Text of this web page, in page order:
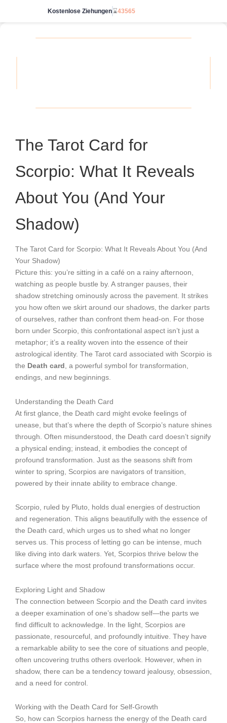
Kostenlose Ziehungen⌛43565
The Tarot Card for
Scorpio: What It Reveals
About You (And Your
Shadow)
The Tarot Card for Scorpio: What It Reveals About You (And
Your Shadow)
Picture this: you’re sitting in a café on a rainy afternoon,
watching as people bustle by. A stranger pauses, their
shadow stretching ominously across the pavement. It strikes
you how often we skirt around our shadows, the darker parts
of ourselves, rather than confront them head-on. For those
born under Scorpio, this confrontational aspect isn’t just a
metaphor; it’s a reality woven into the essence of their
astrological identity. The Tarot card associated with Scorpio is
the Death card , a powerful symbol for transformation,
endings, and new beginnings.
Understanding the Death Card
At first glance, the Death card might evoke feelings of
unease, but that’s where the depth of Scorpio’s nature shines
through. Often misunderstood, the Death card doesn’t signify
a physical ending; instead, it embodies the concept of
profound transformation. Just as the seasons shift from
winter to spring, Scorpios are navigators of transition,
powered by their innate ability to embrace change.
Scorpio, ruled by Pluto, holds dual energies of destruction
and regeneration. This aligns beautifully with the essence of
the Death card, which urges us to shed what no longer
serves us. This process of letting go can be intense, much
like diving into dark waters. Yet, Scorpios thrive below the
surface where the most profound transformations occur.
Exploring Light and Shadow
The connection between Scorpio and the Death card invites
a deeper examination of one’s shadow self—the parts we
find difficult to acknowledge. In the light, Scorpios are
passionate, resourceful, and profoundly intuitive. They have
a remarkable ability to see the core of situations and people,
often uncovering truths others overlook. However, when in
shadow, there can be a tendency toward jealousy, obsession,
and a need for control.
Working with the Death Card for Self-Growth
So, how can Scorpios harness the energy of the Death card